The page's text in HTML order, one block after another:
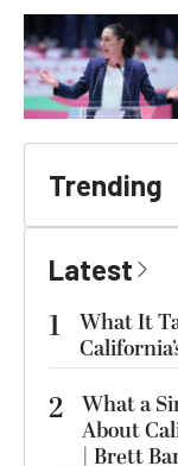
Trending
Latest
1
What It
2 What a
About
| Brett